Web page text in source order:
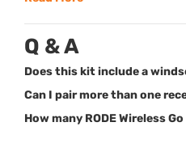
Q & A
Does this kit include a
Can I pair more than one
How many RODE Wireless